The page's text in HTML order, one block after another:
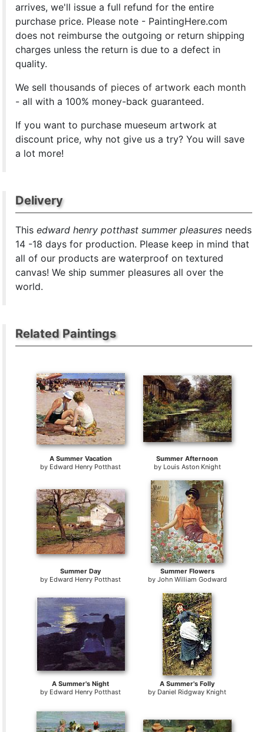
arrives, we'll issue a full refund for the entire
purchase price. Please note - PaintingHere.com
does not reimburse the outgoing or return shipping
charges unless the return is due to a defect in
quality.
We sellthousands of pieces of artwork each month
- all with a 100% money-back guaranteed.
If you want to purchase mueseum artwork at
discount price, why not give us a try? You will save
a lot more!
Delivery
Thisedward henry potthast summer pleasures needs
14 -18 days for production. Please keep in mind that
all of our products are waterproof on textured
canvas! We ship summer pleasures all over the
world.
Related Paintings
A Summer Vacation
by Edward Henry Potthast
Summer Afternoon
by Louis Aston Knight
Summer Day
by Edward Henry Potthast
Summer Flowers
by John William Godward
A Summer's Night
by Edward Henry Potthast
A Summer's Folly
by Daniel Ridgway Knight